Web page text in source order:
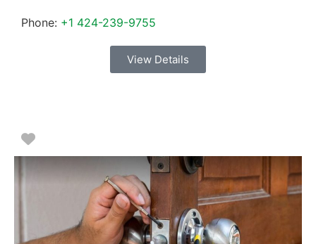
Phone: +1 424-239-9755
View Details
Favorite